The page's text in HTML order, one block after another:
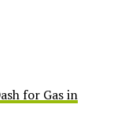
for Gas in